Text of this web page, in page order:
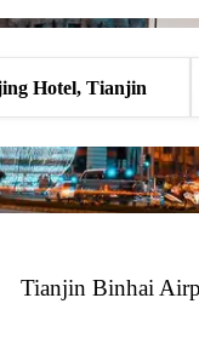
Tianjin Binhai